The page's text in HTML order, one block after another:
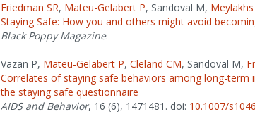
Friedman SR, Mateu-Gelabert P, Sandoval M, Meylakhs
Staying Safe: How you and others might avoid
Black Poppy Magazine.
Vazan P, Mateu-Gelabert P, Cleland CM, Sandoval M,
Correlates of staying safe behaviors among long-
the staying safe questionnaire
AIDS and Behavior, 16 (6), 1471481. doi: 10.1007/